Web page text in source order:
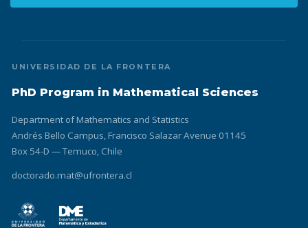
UNIVERSIDAD DE LA FRONTERA
PhD Program in Mathematical Sciences
Department of Mathematics and Statistics
Andrés Bello Campus, Francisco Salazar Avenue 01145
Box 54-D — Temuco, Chile
doctorado.mat@ufrontera.cl